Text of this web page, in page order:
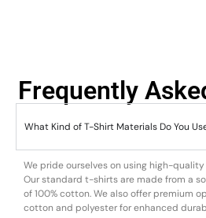
Frequently
What Kind of T-Shirt Materials Do You
We pride ourselves on using high-
Our standard t-shirts are made from a
of 100% cotton. We also offer premium
cotton and polyester for enhanced